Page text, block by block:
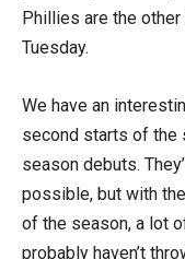
Phillies are the
Tuesday.
We have an
second starts of the
season debuts.
possible, but with
of the season, a lot
probably haven’t